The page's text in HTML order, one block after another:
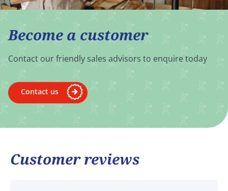
Become a customer
Contact our friendly sales advisors to enquire today
Contact us
Customer reviews